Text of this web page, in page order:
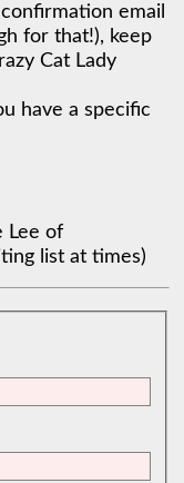
email
for that!), keep
Cat Lady
have a specific
Lee of
list at times)